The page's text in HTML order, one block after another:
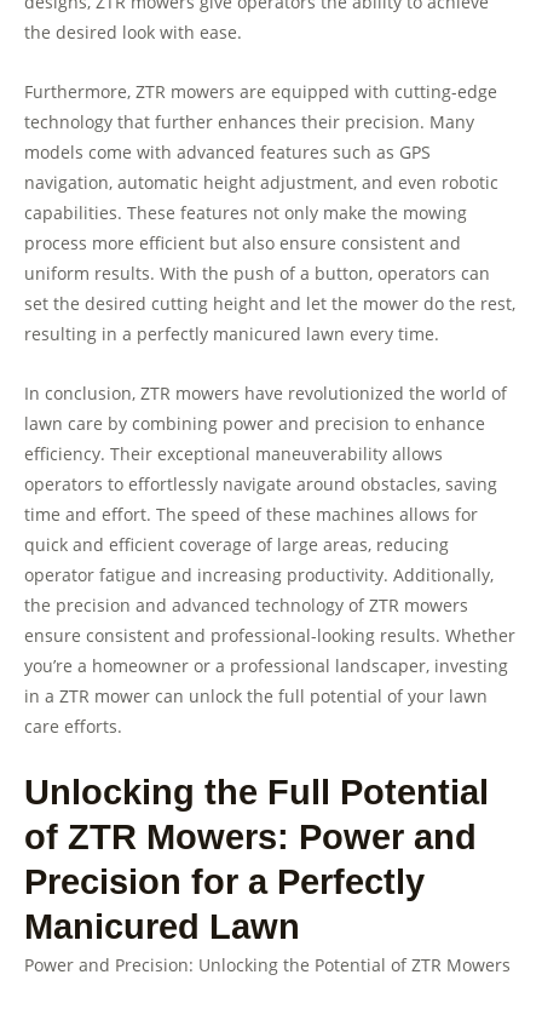
the desired look with ease.
Furthermore, ZTR mowers are equipped with cutting-edge
technology that further enhances their precision. Many
models come with advanced features such as GPS
navigation, automatic height adjustment, and even robotic
capabilities. These features not only make the mowing
process more efficient but also ensure consistent and
uniform results. With the push of a button, operators can
set the desired cutting height and let the mower do the rest,
resulting in a perfectly manicured lawn every time.
In conclusion, ZTR mowers have revolutionized the world of
lawn care by combining power and precision to enhance
efficiency. Their exceptional maneuverability allows
operators to effortlessly navigate around obstacles, saving
time and effort. The speed of these machines allows for
quick and efficient coverage of large areas, reducing
operator fatigue and increasing productivity. Additionally,
the precision and advanced technology of ZTR mowers
ensure consistent and professional-looking results. Whether
you’re a homeowner or a professional landscaper, investing
in a ZTR mower can unlock the full potential of your lawn
care efforts.
Unlocking the Full Potential
of ZTR Mowers: Power and
Precision for a Perfectly
Manicured Lawn
Power and Precision: Unlocking the Potential of ZTR Mowers